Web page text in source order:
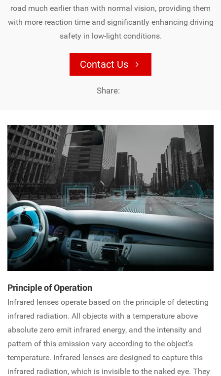
road much earlier than with normal vision, providing them
with more reaction time and significantly enhancing driving
safety in low-light conditions.
Contact Us
Share:
Principle of Operation
Infrared lenses operate based on the principle of detecting
infrared radiation. All objects with a temperature above
absolute zero emit infrared energy, and the intensity and
pattern of this emission vary according to the object's
temperature. Infrared lenses are designed to capture this
infrared radiation, which is invisible to the naked eye. They